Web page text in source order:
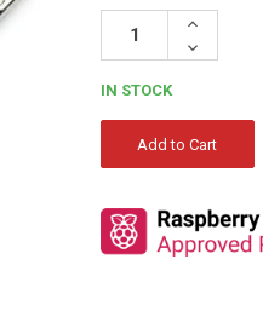
Increase
Decrease
Quantity:
IN STOCK